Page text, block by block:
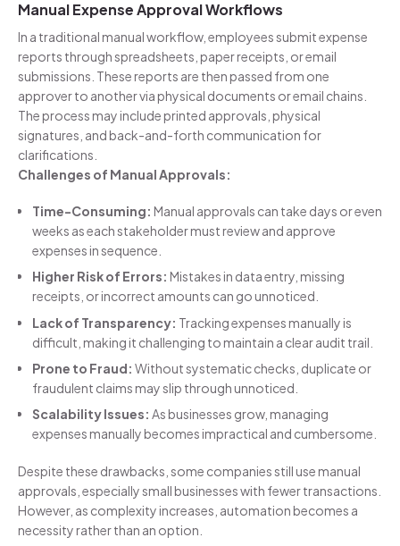
Manual Expense Approval Workflows
In a traditional manual workflow, employees submit expense
reports through spreadsheets, paper receipts, or email
submissions. These reports are then passed from one
approver to another via physical documents or email chains.
The process may include printed approvals, physical
signatures, and back-and-forth communication for
clarifications.
Challenges of Manual Approvals:
Time-Consuming: Manual approvals can take days or even
weeks as each stakeholder must review and approve
expenses in sequence.
Higher Risk of Errors: Mistakes in data entry, missing
receipts, or incorrect amounts can go unnoticed.
Lack of Transparency: Tracking expenses manually is
difficult, making it challenging to maintain a clear audit trail.
Prone to Fraud: Without systematic checks, duplicate or
fraudulent claims may slip through unnoticed.
Scalability Issues: As businesses grow, managing
expenses manually becomes impractical and cumbersome.
Despite these drawbacks, some companies still use manual
approvals, especially small businesses with fewer transactions.
However, as complexity increases, automation becomes a
necessity rather than an option.